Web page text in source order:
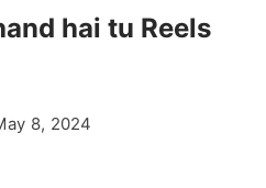
hai tu Reels
8, 2024